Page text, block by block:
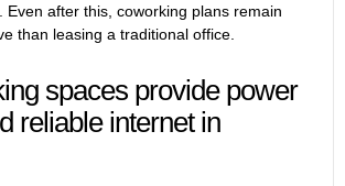
Even after this, coworking plans remain
than leasing a traditional office.
spaces provide power
reliable internet in